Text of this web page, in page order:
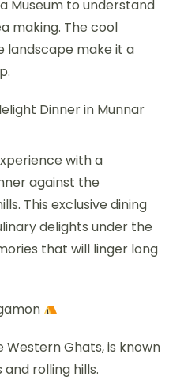
Museum to understand
making. The cool
landscape make it a
Dinner in Munnar
with a
against the
This exclusive dining
delights under the
that will linger long
Ghats, is known
rolling hills.